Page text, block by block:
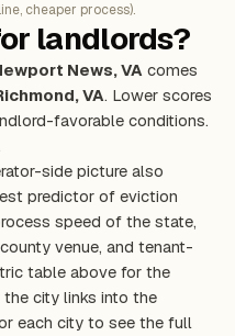
cheaper process).
landlords?
News, VA comes
VA. Lower scores
favorable conditions.
side picture also
predictor of eviction
speed of the state,
venue, and tenant-
table above for the
city links into the
each city to see the full